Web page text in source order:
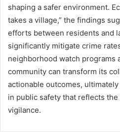
shaping a safer environment.
takes a village,” the findings
efforts between residents and
significantly mitigate crime
neighborhood watch programs
community can transform its
actionable outcomes,
in public safety that reflects
vigilance.